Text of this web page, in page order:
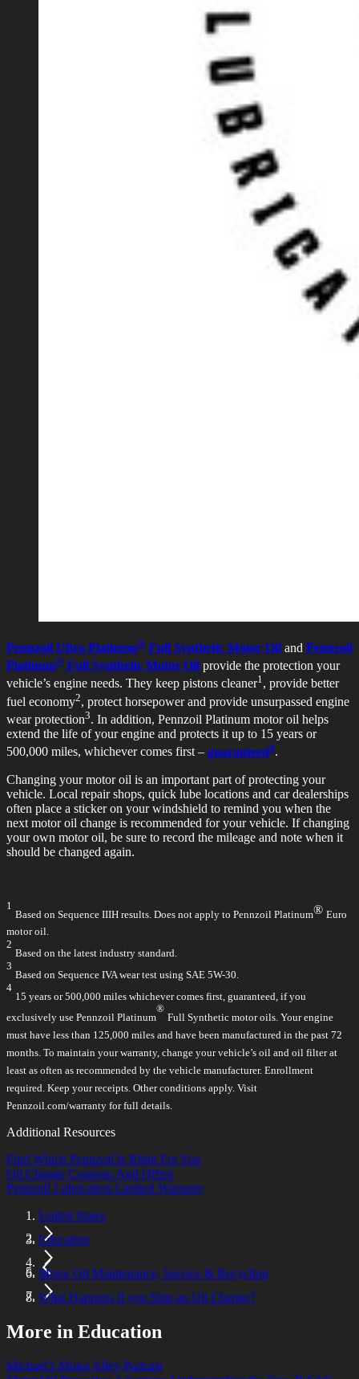
Pennzoil Ultra Platinum® Full Synthetic Motor Oil and Pennzoil
Platinum® Full Synthetic Motor Oil provide the protection your
vehicle’s engine needs. They keep pistons cleaner1, provide better
fuel economy2, protect horsepower and provide unsurpassed engine
wear protection3. In addition, Pennzoil Platinum motor oil helps
extend the life of your engine and protects it up to 15 years or
500,000 miles, whichever comes first – guaranteed4.
Changing your motor oil is an important part of protecting your
vehicle. Local repair shops, quick lube locations and car dealerships
often place a sticker on your windshield to remind you when the
next motor oil change is recommended for your vehicle. If changing
your own motor oil, be sure to record the mileage and note when it
should be changed again.
1
Based on Sequence IIIH results. Does not apply to Pennzoil Platinum® Euro
motor oil.
2
Based on the latest industry standard.
3
Based on Sequence IVA wear test using SAE 5W-30.
4
15 years or 500,000 miles whichever comes first, guaranteed, if you
exclusively use Pennzoil Platinum
®
Full Synthetic motor oils. Your engine
must have less than 125,000 miles and have been manufactured in the past 72
months. To maintain your warranty, change your vehicle’s oil and oil filter at
least as often as recommended by the vehicle manufacturer. Enrollment
required. Keep your receipts. Other conditions apply. Visit
Pennzoil.com/warranty for full details.
Additional Resources
Find Which Pennzoil Is Right For You
Oil Change Coupons And Offers
Pennzoil Lubrication Limited Warranty
United States
Education
Motor Oil Maintenance, Service & Recycling
What Happens if you Skip an Oil Change?
More in Education
Michael’s Motor Alley Podcast